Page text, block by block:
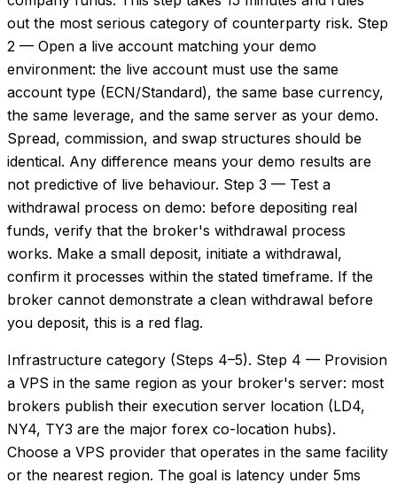
out the most serious category of counterparty risk. Step
2 — Open a live account matching your demo
environment: the live account must use the same
account type (ECN/Standard), the same base currency,
the same leverage, and the same server as your demo.
Spread, commission, and swap structures should be
identical. Any difference means your demo results are
not predictive of live behaviour. Step 3 — Test a
withdrawal process on demo: before depositing real
funds, verify that the broker's withdrawal process
works. Make a small deposit, initiate a withdrawal,
confirm it processes within the stated timeframe. If the
broker cannot demonstrate a clean withdrawal before
you deposit, this is a red flag.
Infrastructure category (Steps 4–5). Step 4 — Provision
a VPS in the same region as your broker's server: most
brokers publish their execution server location (LD4,
NY4, TY3 are the major forex co-location hubs).
Choose a VPS provider that operates in the same facility
or the nearest region. The goal is latency under 5ms